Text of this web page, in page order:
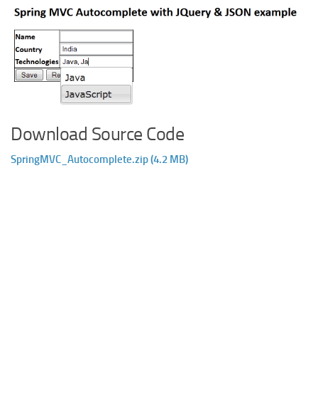
Download Source Code
SpringMVC_Autocomplete.zip (4.2 MB)